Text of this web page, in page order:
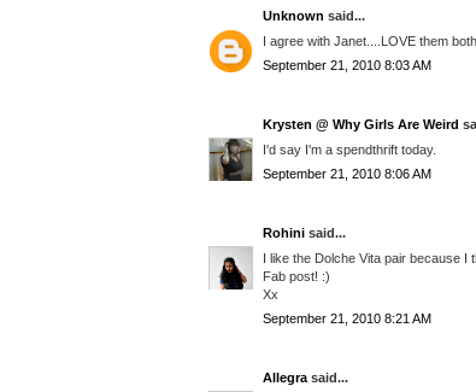
Unknown said...
I agree with Janet....LOVE them both.
September 21, 2010 8:03 AM
Krysten @ Why Girls Are Weird
I'd say I'm a spendthrift today.
September 21, 2010 8:06 AM
Rohini said...
I like the Dolche Vita pair because I
Fab post! :)
Xx
September 21, 2010 8:21 AM
Allegra said...